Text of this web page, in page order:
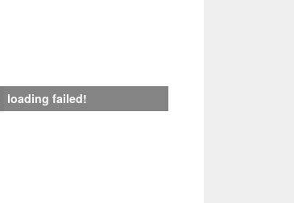
loading failed!